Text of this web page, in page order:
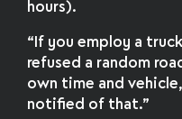
hours).
“If you employ a
refused a random
own time and
notified of that.”